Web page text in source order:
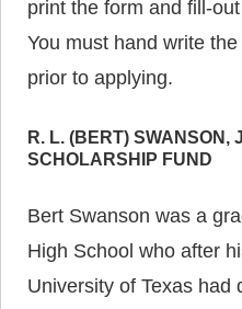
print the form and fill-
You must hand write
prior to applying.
R. L. (BERT) SWANSON,
SCHOLARSHIP FUND
Bert Swanson was a
High School who after
University of Texas had